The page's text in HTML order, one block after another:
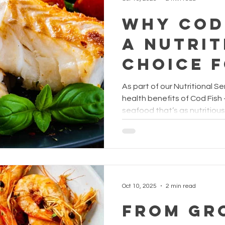
Why
a
Choice
Senior
As part of our Nutritional
health benefits of Cod
seafood that’s as
grilled, steamed, or added
of both children and
balanced diets. It’s also a go
From
Oct 10, 2025 2 min read